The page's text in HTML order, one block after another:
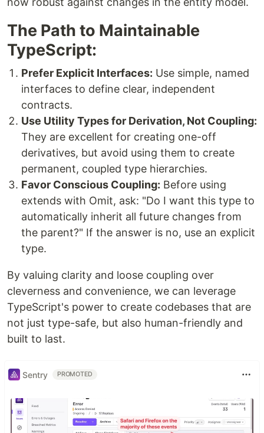
The Path to Maintainable
TypeScript:
Prefer Explicit Interfaces: Use simple, named
interfaces to define clear, independent
contracts.
Use Utility Types for Derivation, Not Coupling:
They are excellent for creating one-off
derivatives, but avoid using them to create
permanent, coupled type hierarchies.
Favor Conscious Coupling: Before using
extends with Omit, ask: "Do I want this type to
automatically inherit all future changes from
the parent?" If the answer is no, use an explicit
type.
By valuing clarity and loose coupling over
cleverness and convenience, we can leverage
TypeScript's power to create codebases that are
not just type-safe, but also human-friendly and
built to last.
Sentry PROMOTED